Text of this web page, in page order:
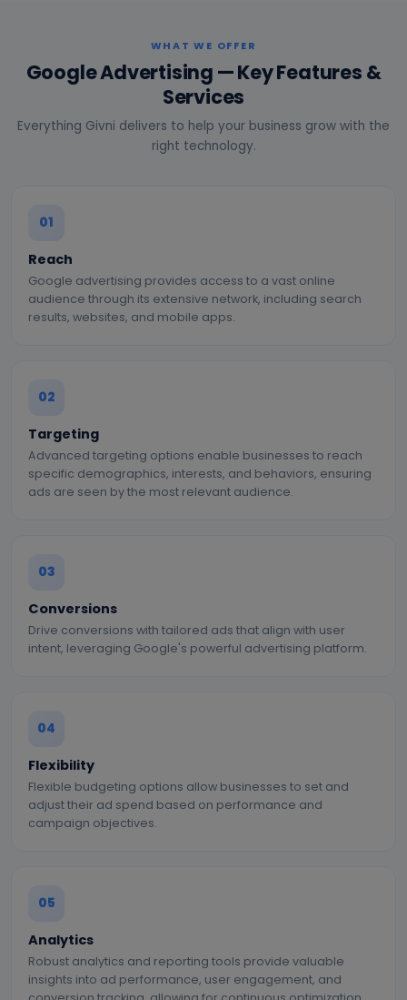
WHAT WE OFFER
Google Advertising — Key Features &
Services
Everything Givni delivers to help your business grow with the
right technology.
01
Reach
Google advertising provides access to a vast online
audience through its extensive network, including search
results, websites, and mobile apps.
02
Targeting
Advanced targeting options enable businesses to reach
specific demographics, interests, and behaviors, ensuring
ads are seen by the most relevant audience.
03
Conversions
Drive conversions with tailored ads that align with user
intent, leveraging Google's powerful advertising platform.
04
Flexibility
Flexible budgeting options allow businesses to set and
adjust their ad spend based on performance and
campaign objectives.
05
Analytics
Robust analytics and reporting tools provide valuable
insights into ad performance, user engagement, and